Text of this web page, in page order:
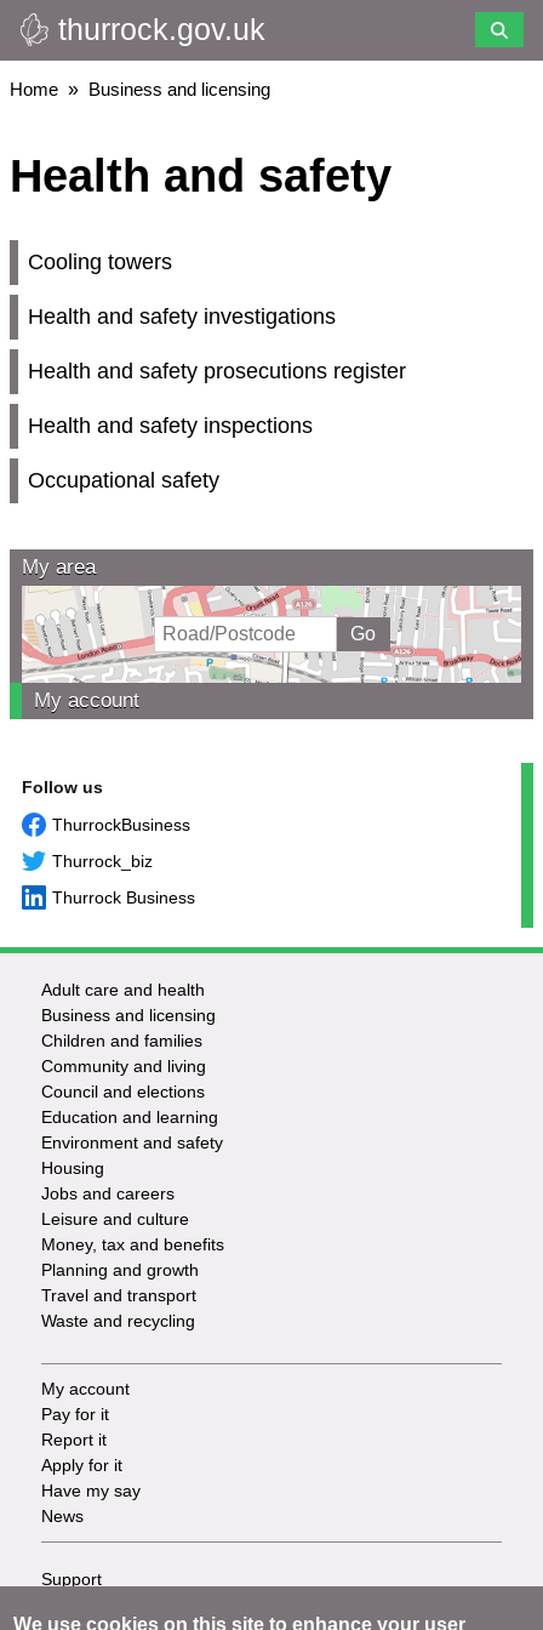
Skip
to
main
thurrock.gov.uk
Breadcrumbs
Home Business and licensing
Health and safety
Cooling towers
Health and safety investigations
Health and safety prosecutions register
Health and safety inspections
Occupational safety
My area
My account
Follow us
ThurrockBusiness
Thurrock_biz
Thurrock Business
Footer
-
Services
Adult care and health
Business and licensing
Children and families
Community and living
Council and elections
Education and learning
Environment and safety
Housing
Jobs and careers
Leisure and culture
Money, tax and benefits
Planning and growth
Travel and transport
Waste and recycling
Footer
-
Tasks
My account
Pay for it
Report it
Apply for it
Have my say
News
Footer
Support
We use cookies on this site to enhance your user